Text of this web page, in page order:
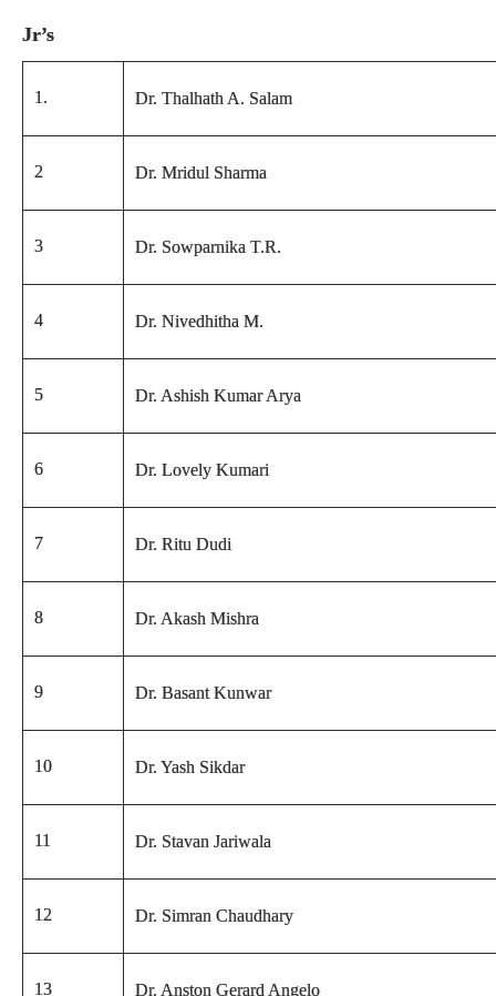
Jr’s
1. Dr. Thalhath A. Salam
2 Dr. Mridul Sharma
3 Dr. Sowparnika T.R.
4 Dr. Nivedhitha M.
5 Dr. Ashish Kumar Arya
6 Dr. Lovely Kumari
7 Dr. Ritu Dudi
8 Dr. Akash Mishra
9 Dr. Basant Kunwar
10 Dr. Yash Sikdar
11 Dr. Stavan Jariwala
12 Dr. Simran Chaudhary
13 Dr. Anston Gerard Angelo